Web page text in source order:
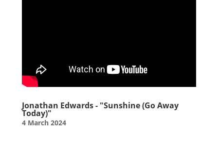
Jonathan Edwards - "Sunshine (Go Away
Today)"
4 March 2024